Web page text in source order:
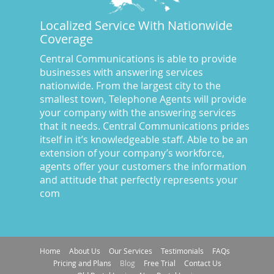
Call Center Central Comm(5)
Central Comm Answering Service(57)
Central Communications
Central Communications Answering Service(46)
Central Communications News(40)
Charge our fees to your credit card(2)
Communications(20)
Credit Card Benefits(1)
Custom Message on Hold(8)
Customer Satisfaction(23)
Dispatch Services(10)
Dispatch Services California
(19)
Doctor's Answering Service(67)
E-commerce answering Service
(17)
e-commerce Answering Service
(56)
Localized Service With Nationwide
Coverage
Central Communications is able to provide
businesses with answering services
nationwide. From the largest city to the
smallest town, Telephone Agents will provide
your company with the answering services
that it needs. Central Communications prides
itself in it’s knowledgeable staff. Able to be an
extension of your company’s workforce,
agents offer your customers the information
and attitude that perfectly represents your
com
Home About Us Our Services Testimonials
FAQs
Pricing and Plans
Blog Free Trial
Contact Us